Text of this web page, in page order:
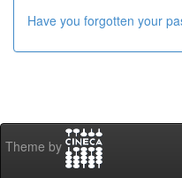
Have you forgotten your
Theme by